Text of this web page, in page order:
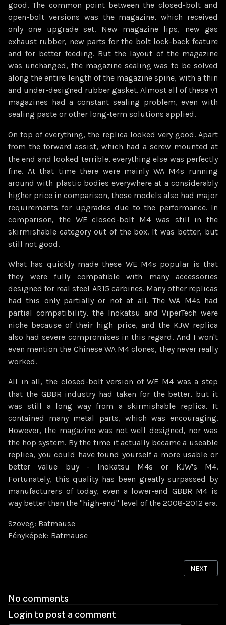
good. The common point between the closed-bolt and
open-bolt versions was the magazine, which received
only one upgrade set. New magazine lips, new gas
exhaust rubber, new parts for the bolt lock-back feature
and for better feeding. But the layout of the magazine
was unchanged, the magazine sealing was to be solved
along the entire length of the magazine spine, with a thin
and under-designed rubber gasket. Almost all of these V1
magazines had a constant sealing problem, even with
sealing paste or other long-term solutions applied.
On top of everything, the replica looked very good. Apart
from the forward assist, which had a screw mounted at
the end and looked terrible, everything else was perfectly
fine. At that time there were mainly WA M4s running
around with plastic bodies everywhere at a considerably
higher price in comparison, those models also had major
requirements for upgrades due to the performance. In
comparison, the WE closed-bolt M4 was still in the
skirmishable category out of the box. It was better, but
still not good.
What has quickly made these WE M4s popular is that
they were fully compatible with many accessories
designed for real steel AR15 carbines. Many other replicas
had this only partially or not at all. The WA M4s had
partial compatibility, the Inokatsu and ViperTech were
niche because of their high price, and the KJW replica
also had severe compromises in this regard. And I won't
even mention the Chinese WA M4 clones, they never really
worked.
All in all, the closed-bolt version of WE M4 was a step
that the GBBR industry had taken for the better, but it
was still a long way from a skirmishable replica. It
contained many metal parts, which was encouraging.
However, the magazine was not well designed, nor was
the hop system. By the time it actually became a useable
replica, you could have found yourself a more usable or
better value buy - Inokatsu M4s or KJW's M4.
Fortunately, this quality has been greatly surpassed by
manufacturers of today, even a lower-end GBBR M4 is
way better than the "high-end" level of the 2008-2012 era.
Szöveg: Batmause
Fényképek: Batmause
NEXT
NEXT
No comments
Login to post a comment